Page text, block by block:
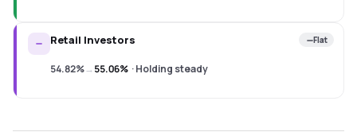
Retail Investors Flat
54.82%→55.06% ·Holding steady